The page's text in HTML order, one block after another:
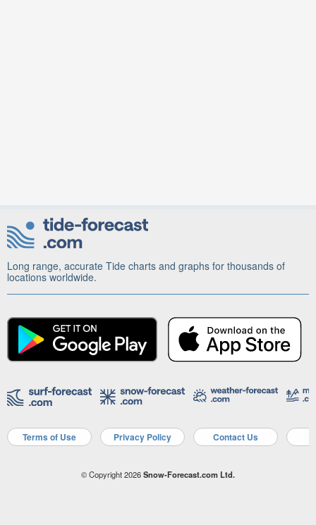
Long range, accurate Tide charts and graphs for thousands of
locations worldwide.
Terms of Use Privacy Policy Contact Us
© Copyright 2026Snow-Forecast.com Ltd.